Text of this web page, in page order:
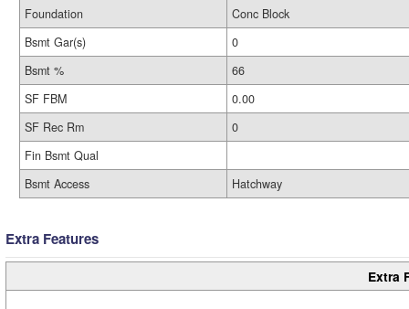
Foundation
Conc Block
Bsmt Gar(s)
0
Bsmt %
66
SF FBM
0.00
SF Rec Rm
0
Fin Bsmt Qual
Bsmt Access
Hatchway
Extra Features
Extra